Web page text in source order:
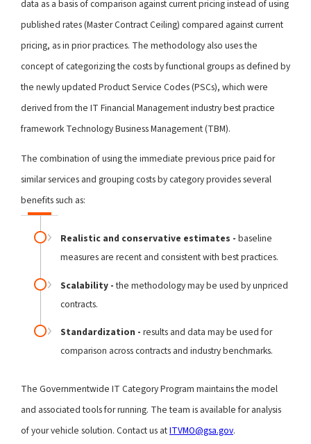
data as a basis of comparison against current pricing instead of using
published rates (Master Contract Ceiling) compared against current
pricing, as in prior practices. The methodology also uses the
concept of categorizing the costs by functional groups as defined by
the newly updated Product Service Codes (PSCs), which were
derived from the IT Financial Management industry best practice
framework Technology Business Management (TBM).
The combination of using the immediate previous price paid for
similar services and grouping costs by category provides several
benefits such as:
Realistic and conservative estimates - baseline
measures are recent and consistent with best practices.
Scalability -the methodology may be used by unpriced
contracts.
Standardization - results and data may be used for
comparison across contracts and industry benchmarks.
The Governmentwide IT Category Program maintains the model
and associated tools for running. The team is available for analysis
of your vehicle solution. Contact us atITVMO@gsa.gov.